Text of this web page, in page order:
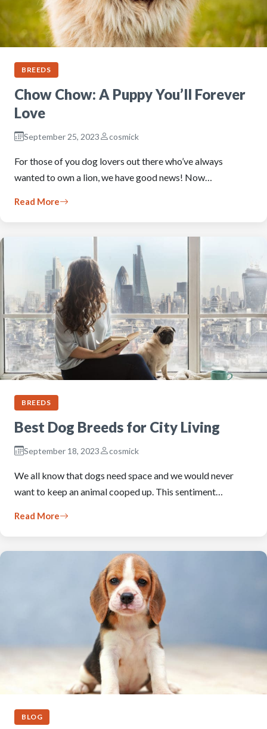
BREEDS
Chow Chow: A Puppy You’ll Forever
Love
September 25, 2023 cosmick
For those of you dog lovers out there who’ve always
wanted to own a lion, we have good news! Now…
Read More
BREEDS
Best Dog Breeds for City Living
September 18, 2023 cosmick
We all know that dogs need space and we would never
want to keep an animal cooped up. This sentiment…
Read More
BLOG